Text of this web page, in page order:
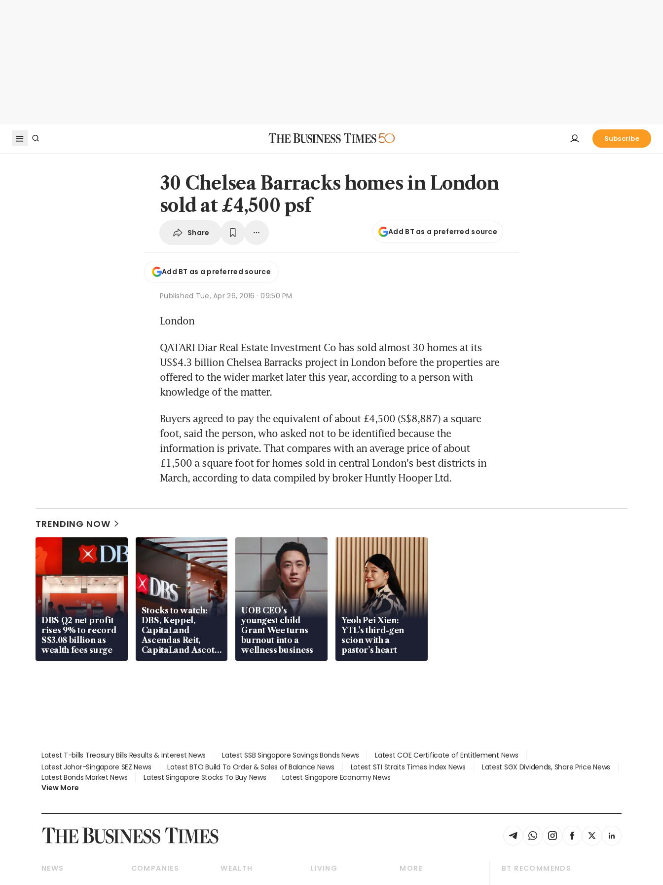
Subscribe
30 Chelsea Barracks homes in London
sold at £4,500 psf
Share Add BT as a preferred source
Add BT as a preferred source
Published Tue, Apr 26, 2016 · 09:50 PM
London
QATARI Diar Real Estate Investment Co has sold almost 30 homes at its
US$4.3 billion Chelsea Barracks project in London before the properties are
offered to the wider market later this year, according to a person with
knowledge of the matter.
Buyers agreed to pay the equivalent of about £4,500 (S$8,887) a square
foot, said the person, who asked not to be identified because the
information is private. That compares with an average price of about
£1,500 a square foot for homes sold in central London's best districts in
March, according to data compiled by broker Huntly Hooper Ltd.
TRENDING NOW
DBS Q2 net profit
rises 9% to record
S$3.08 billion as
wealth fees surge
Stocks to watch:
DBS, Keppel,
CapitaLand
Ascendas Reit,
CapitaLand Ascott
Trust, CAReit, CSE
UOB CEO’s
youngest child
Grant Wee turns
burnout into a
wellness business
Yeoh Pei Xien:
YTL’s third-gen
scion with a
pastor’s heart
Latest T-bills Treasury Bills Results & Interest News Latest SSB Singapore Savings Bonds News
Latest COE Certificate of Entitlement News
Latest Johor-Singapore SEZ News
Latest BTO Build To Order & Sales of Balance News Latest STI Straits Times Index News
Latest SGX Dividends, Share Price News
Latest Bonds Market News
Latest Singapore Stocks To Buy News
Latest Singapore Economy News
View More
NEWS
COMPANIES
WEALTH
LIVING
MORE
BT RECOMMENDS